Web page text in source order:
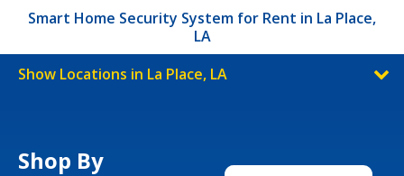
Smart Home Security System for Rent in La Place,
LA
Show Locations in La Place, LA
Shop By